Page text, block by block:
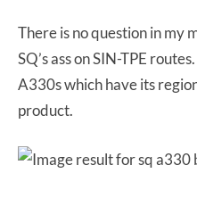
There is no question in my
SQ’s ass on SIN-TPE
A330s which have its
product.